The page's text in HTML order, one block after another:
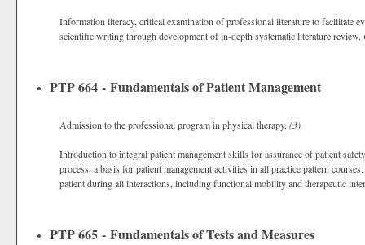
Information literacy, critical examination of professional literature to facilitate
scientific writing through development of in-depth systematic literature review.
PTP 664 - Fundamentals of Patient Management
Admission to the professional program in physical therapy. (3)
Introduction to integral patient management skills for assurance of patient
process, a basis for patient management activities in all practice pattern
patient during all interactions, including functional mobility and therapeutic
PTP 665 - Fundamentals of Tests and Measures